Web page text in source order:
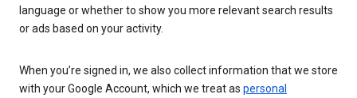
language or whether to show you more relevant search results
or ads based on your activity.
When you’re signed in, we also collect information that we store
with your Google Account, which we treat as personal